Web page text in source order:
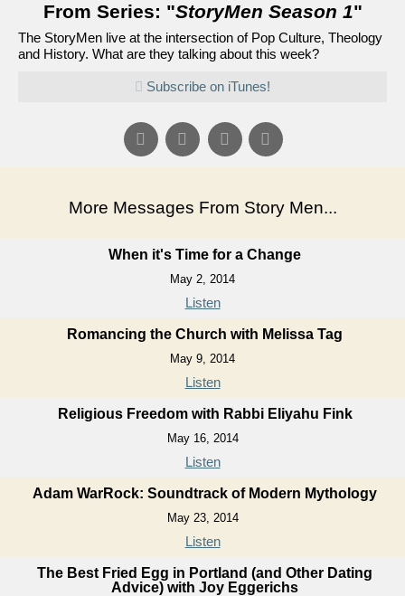
From Series: "StoryMen Season 1"
The StoryMen live at the intersection of Pop Culture, Theology
and History. What are they talking about this week?
Subscribe on iTunes!
More Messages From Story Men...
When it's Time for a Change
May 2, 2014
Listen
Romancing the Church with Melissa Tag
May 9, 2014
Listen
Religious Freedom with Rabbi Eliyahu Fink
May 16, 2014
Listen
Adam WarRock: Soundtrack of Modern Mythology
May 23, 2014
Listen
The Best Fried Egg in Portland (and Other Dating
Advice) with Joy Eggerichs